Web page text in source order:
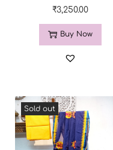
₹3,250.00
Buy Now
Sold out